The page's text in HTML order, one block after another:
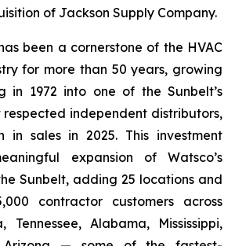
of Jackson Supply Company.
been a cornerstone of the HVAC
for more than 50 years, growing
in 1972 into one of the Sunbelt’s
independent distributors,
in sales in 2025. This investment
expansion of Watsco’s
Sunbelt, adding 25 locations and
contractor customers across
Tennessee, Alabama, Mississippi,